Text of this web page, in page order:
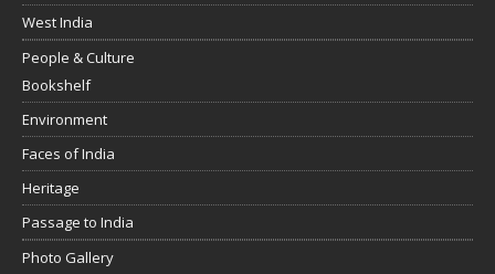
West India
People & Culture
Bookshelf
Environment
Faces of India
Heritage
Passage to India
Photo Gallery